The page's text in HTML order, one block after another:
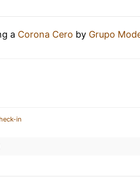
a Corona Cero by Grupo
in